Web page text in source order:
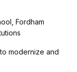
Fordham
modernize and